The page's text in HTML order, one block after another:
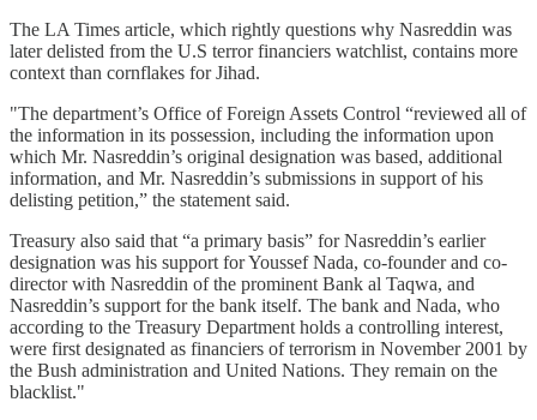
The LA Times article, which rightly questions why Nasreddin was
later delisted from the U.S terror financiers watchlist, contains more
context than cornflakes for Jihad.
"The department’s Office of Foreign Assets Control “reviewed all of
the information in its possession, including the information upon
which Mr. Nasreddin’s original designation was based, additional
information, and Mr. Nasreddin’s submissions in support of his
delisting petition,” the statement said.
Treasury also said that “a primary basis” for Nasreddin’s earlier
designation was his support for Youssef Nada, co-founder and co-
director with Nasreddin of the prominent Bank al Taqwa, and
Nasreddin’s support for the bank itself. The bank and Nada, who
according to the Treasury Department holds a controlling interest,
were first designated as financiers of terrorism in November 2001 by
the Bush administration and United Nations. They remain on the
blacklist."